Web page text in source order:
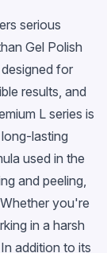
serious
Gel Polish
for
results, and
L series is
lasting
used in the
and peeling,
you're
in a harsh
addition to its